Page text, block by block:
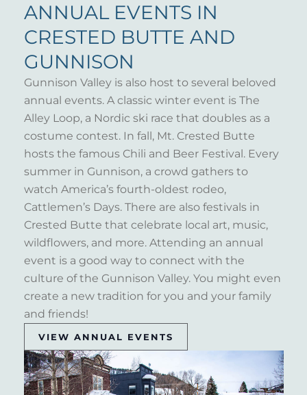
ANNUAL EVENTS IN
CRESTED BUTTE AND
GUNNISON
Gunnison Valley is also host to several beloved
annual events. A classic winter event is The
Alley Loop, a Nordic ski race that doubles as a
costume contest. In fall, Mt. Crested Butte
hosts the famous Chili and Beer Festival. Every
summer in Gunnison, a crowd gathers to
watch America’s fourth-oldest rodeo,
Cattlemen’s Days. There are also festivals in
Crested Butte that celebrate local art, music,
wildflowers, and more. Attending an annual
event is a good way to connect with the
culture of the Gunnison Valley. You might even
create a new tradition for you and your family
and friends!
VIEW ANNUAL EVENTS